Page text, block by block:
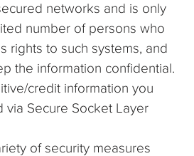
networks and is only
number of persons who
rights to such systems, and
the information confidential.
credit information you
via Secure Socket Layer
of security measures